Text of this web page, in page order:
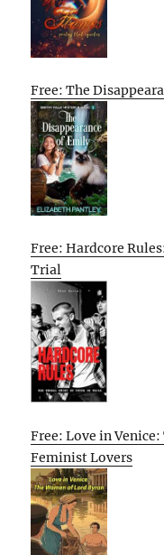
Free: The
Free: Hardcore
Trial
Free: Love in
Feminist Lovers